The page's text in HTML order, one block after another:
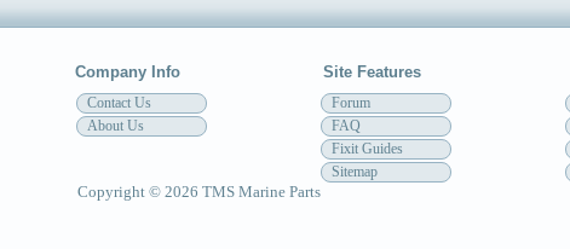
Company Info Site Features
Contact Us
About Us
Forum
FAQ
Fixit Guides
Sitemap
Copyright © 2026 TMS Marine Parts